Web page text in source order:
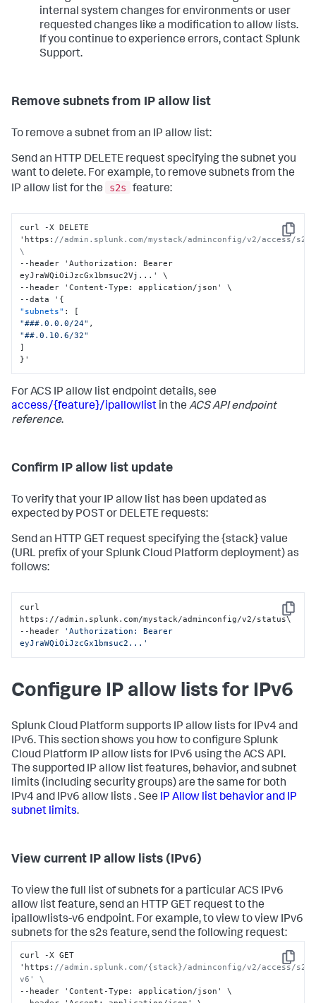
internal system changes for environments or user
requested changes like a modification to allow lists.
If you continue to experience errors, contact Splunk
Support.
Remove subnets from IP allow list
To remove a subnet from an IP allow list:
Send an HTTP DELETE request specifying the subnet you
want to delete. For example, to remove subnets from the
IP allow list for the
s2s feature:
Copy
curl -X DELETE
'https : //admin.splunk.com/mystack/adminconfig/v2/access/
\
--header 'Authorization :
Bearer
eyJraWQiOiJzcGx1bmsuc2Vj...' \
--header 'Content-Type :
application/json' \
--data ' {
"subnets" :
[
"###.0.0.0/24" ,
"##.0.10.6/32"
]
} '
For ACS IP allow list endpoint details, see
access/{feature}/ipallowlist in the ACS API endpoint
reference.
Confirm IP allow list update
To verify that your IP allow list has been updated as
expected by POST or DELETE requests:
Send an HTTP GET request specifying the {stack} value
(URL prefix of your Splunk Cloud Platform deployment) as
follows:
Copy
curl
https://admin.splunk.com/mystack/adminconfig/v2/status\
--header
'Authorization: Bearer
eyJraWQiOiJzcGx1bmsuc2...'
Configure IP allow lists for IPv6
Splunk Cloud Platform supports IP allow lists for IPv4 and
IPv6. This section shows you how to configure Splunk
Cloud Platform IP allow lists for IPv6 using the ACS API.
The supported IP allow list features, behavior, and subnet
limits (including security groups) are the same for both
IPv4 and IPv6 allow lists . See IP Allow list behavior and IP
subnet limits.
View current IP allow lists (IPv6)
To view the full list of subnets for a particular ACS IPv6
allow list feature, send an HTTP GET request to the
ipallowlists-v6 endpoint. For example, to view to view IPv6
subnets for the s2s feature, send the following request:
Copy
curl -X GET
'https : //admin.splunk.com/{stack}/adminconfig/v2/access/
v6' \
--header 'Content-Type :
application/json' \